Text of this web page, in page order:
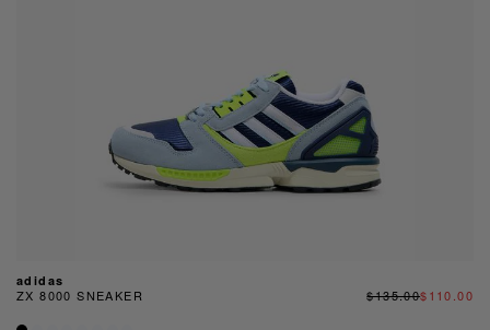
adidas
ZX 8000 SNEAKER $135.00$110.00